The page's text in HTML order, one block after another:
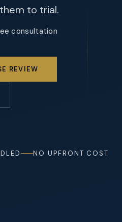
to trial.
consultation
REVIEW
NO UPFRONT COST